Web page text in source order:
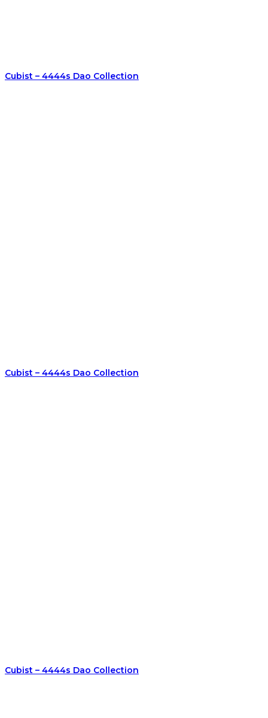
Cubist – 4444s Dao Collection
Cubist – 4444s Dao Collection
Cubist – 4444s Dao Collection